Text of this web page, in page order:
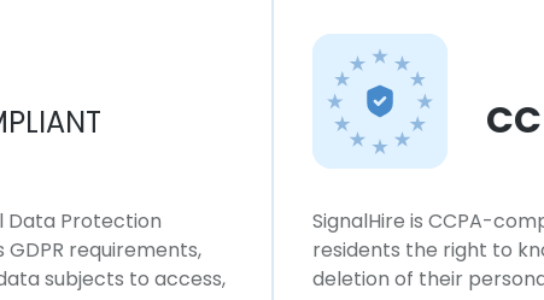
Data Protection
GDPR requirements,
subjects to access,
SignalHire is CCPA-
residents the right to
deletion of their